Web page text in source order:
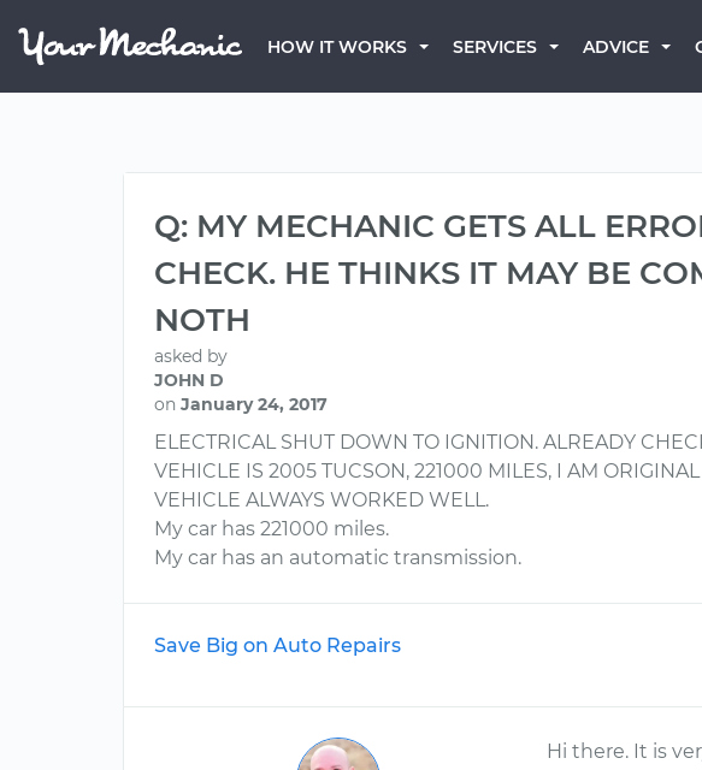
HOW IT WORKS SERVICES ADVICE
Q: MY MECHANIC GETS ALL
CHECK. HE THINKS IT MAY BE
NOTH
asked by
JOHN D
on January 24, 2017
ELECTRICAL SHUT DOWN TO IGNITION. ALREADY
VEHICLE IS 2005 TUCSON, 221000 MILES, I AM
VEHICLE ALWAYS WORKED WELL.
My car has 221000 miles.
My car has an automatic transmission.
Save Big on Auto Repairs
Hi there. It is